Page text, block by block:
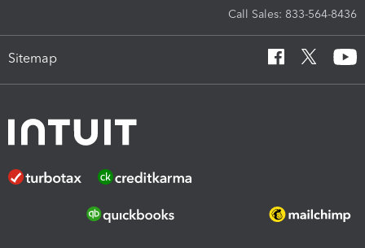
Call Sales: 833-564-8436
Sitemap